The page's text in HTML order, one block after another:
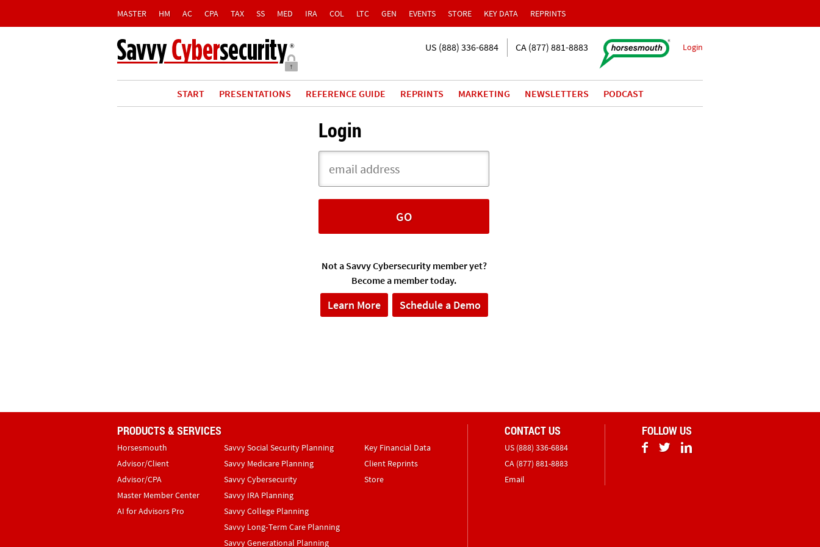
MASTER HM AC CPA TAX SS MED IRA COL LTC GEN EVENTS STORE KEY DATA REPRINTS
Login
US (888) 336-6884 CA (877) 881-8883
START PRESENTATIONS REFERENCE GUIDE REPRINTS MARKETING NEWSLETTERS PODCAST
Login
Not a Savvy Cybersecurity member yet?
Become a member today.
Learn More Schedule a Demo
PRODUCTS & SERVICES
Horsesmouth
Advisor/Client
Advisor/CPA
Master Member Center
AI for Advisors Pro
Savvy Social Security Planning
Savvy Medicare Planning
Savvy Cybersecurity
Savvy IRA Planning
Savvy College Planning
Savvy Long‑Term Care Planning
Savvy Generational Planning
Key Financial Data
Client Reprints
Store
CONTACT US
US (888) 336-6884
CA (877) 881-8883
Email
FOLLOW US